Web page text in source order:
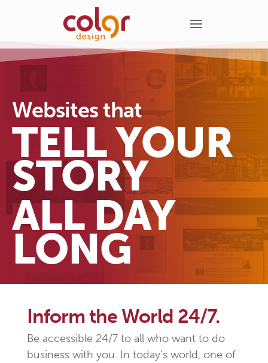
Websites that
TELL YOUR
STORY
ALL DAY
LONG
Inform the World 24/7.
Be accessible 24/7 to all who want to do
business with you. In today’s world, one of